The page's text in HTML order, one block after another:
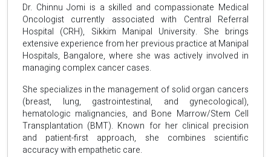
Dr. Chinnu Jomi is a skilled and compassionate Medical
Oncologist currently associated with Central Referral
Hospital (CRH), Sikkim Manipal University. She brings
extensive experience from her previous practice at Manipal
Hospitals, Bangalore, where she was actively involved in
managing complex cancer cases.
She specializes in the management of solid organ cancers
(breast, lung, gastrointestinal, and gynecological),
hematologic malignancies, and Bone Marrow/Stem Cell
Transplantation (BMT). Known for her clinical precision
and patient-first approach, she combines scientific
accuracy with empathetic care.